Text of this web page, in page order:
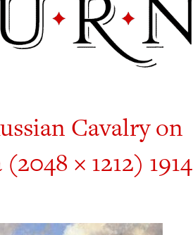
Cavalry on
× 1212) 1914